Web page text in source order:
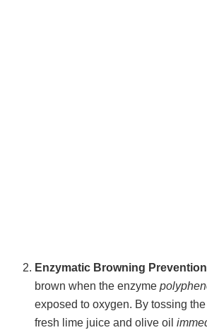
Enzymatic Browning
brown when the enzyme
exposed to oxygen. By tossing
fresh lime juice and olive oil